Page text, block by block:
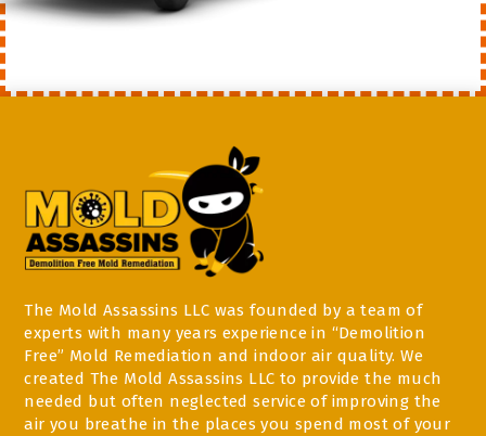
The Mold Assassins LLC was founded by a team of
experts with many years experience in “Demolition
Free” Mold Remediation and indoor air quality. We
created The Mold Assassins LLC to provide the much
needed but often neglected service of improving the
air you breathe in the places you spend most of your